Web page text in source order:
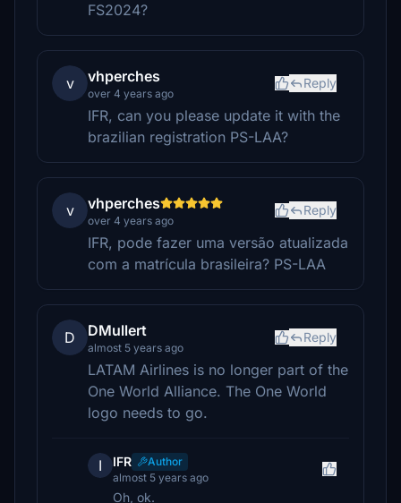
FS2024?
v vhperches
over 4 years ago
Reply
IFR, can you please update it with the
brazilian registration PS-LAA?
v vhperches
over 4 years ago
Reply
IFR, pode fazer uma versão atualizada
com a matrícula brasileira? PS-LAA
D DMullert
almost 5 years ago
Reply
LATAM Airlines is no longer part of the
One World Alliance. The One World
logo needs to go.
I IFR
Author
almost 5 years ago
Oh, ok.